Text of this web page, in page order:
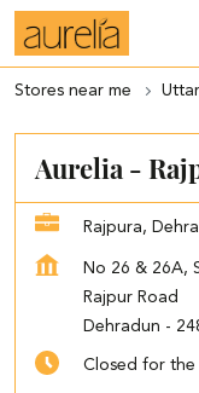
Stores near me
Aurelia -
Rajpura,
No 26 & 26A,
Rajpur Road
Dehradun -
Closed for the